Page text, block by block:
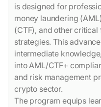
is designed for
money laundering
(CTF), and other
strategies. This
intermediate
into AML/CTF+
and risk management
crypto sector.
The program equips